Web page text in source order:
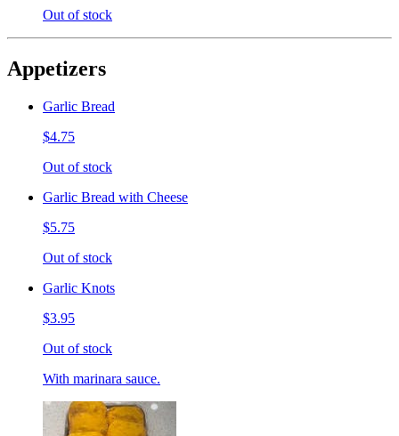
Out of stock
Appetizers
Garlic Bread
$4.75
Out of stock
Garlic Bread with Cheese
$5.75
Out of stock
Garlic Knots
$3.95
Out of stock
With marinara sauce.